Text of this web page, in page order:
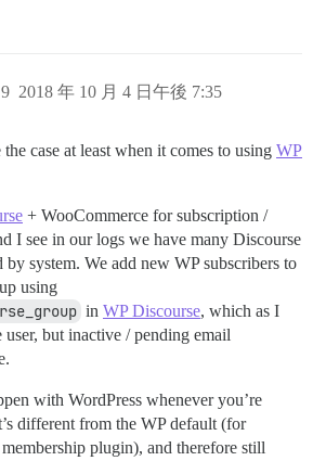
2018 年 10 月 4 日午後 7:35
9
case at least when it comes to using WP
+ WooCommerce for subscription /
I see in our logs we have many Discourse
by system. We add new WP subscribers to
using
in WP Discourse, which as I
user, but inactive / pending email
with WordPress whenever you’re
different from the WP default (for
plugin), and therefore still